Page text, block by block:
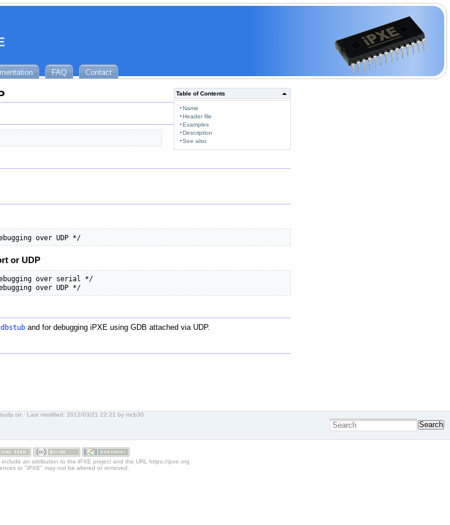
FAQ Contact
Table of Contents
Name
Header file
Examples
Description
See also
over UDP */
or UDP
over serial */
over UDP */
and for debugging iPXE using GDB attached via UDP.
· Last modified: 2012/03/21 22:21 by mcb30
Search
an attribution to the iPXE project and the URL https://ipxe.org
to "iPXE" may not be altered or removed.